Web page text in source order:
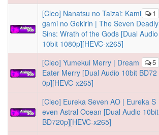
1
[Cleo] Nanatsu no Taizai: Kami
gami no Gekirin | The Seven Deadly
Sins: Wrath of the Gods [Dual Audio
10bit 1080p][HEVC-x265]
5
[Cleo] Yumekui Merry | Dream
Eater Merry [Dual Audio 10bit BD72
0p][HEVC-x265]
[Cleo] Eureka Seven AO | Eureka S
even Astral Ocean [Dual Audio 10bit
BD720p][HEVC-x265]